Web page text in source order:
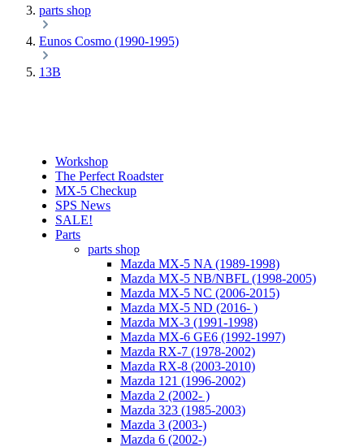
parts shop
Eunos Cosmo (1990-1995)
13B
Workshop
The Perfect Roadster
MX-5 Checkup
SPS News
SALE!
Parts
parts shop
Mazda MX-5 NA (1989-1998)
Mazda MX-5 NB/NBFL (1998-2005)
Mazda MX-5 NC (2006-2015)
Mazda MX-5 ND (2016- )
Mazda MX-3 (1991-1998)
Mazda MX-6 GE6 (1992-1997)
Mazda RX-7 (1978-2002)
Mazda RX-8 (2003-2010)
Mazda 121 (1996-2002)
Mazda 2 (2002- )
Mazda 323 (1985-2003)
Mazda 3 (2003-)
Mazda 6 (2002-)